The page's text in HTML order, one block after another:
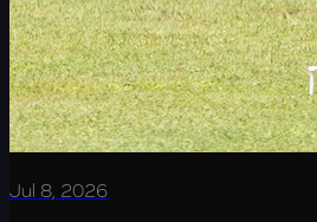
Jul 8, 2026